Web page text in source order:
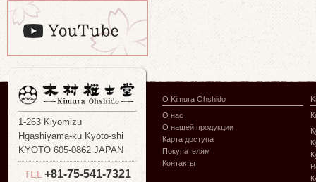
1-263 Kiyomizu
Hgashiyama-ku Kyoto-shi
KYOTO 605-0862 JAPAN
TEL +81-75-541-7321
О Kimura Ohshido
О нас
О нашей продукции
Карта доступа
Покупателям
Контакты